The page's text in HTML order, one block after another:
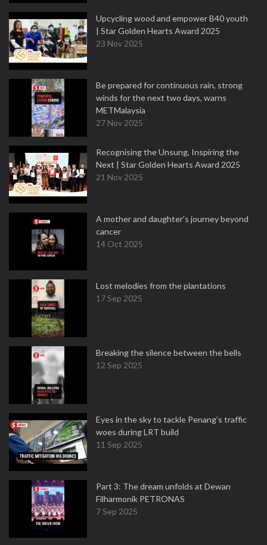
Upcycling wood and empower B40 youth
| Star Golden Hearts Award 2025
23 Nov 2025
Be prepared for continuous rain, strong
winds for the next two days, warns
METMalaysia
27 Nov 2025
Recognising the Unsung, Inspiring the
Next | Star Golden Hearts Award 2025
21 Nov 2025
A mother and daughter’s journey beyond
cancer
14 Oct 2025
Lost melodies from the plantations
17 Sep 2025
Breaking the silence between the bells
12 Sep 2025
Eyes in the sky to tackle Penang’s traffic
woes during LRT build
11 Sep 2025
Part 3: The dream unfolds at Dewan
Filharmonik PETRONAS
7 Sep 2025